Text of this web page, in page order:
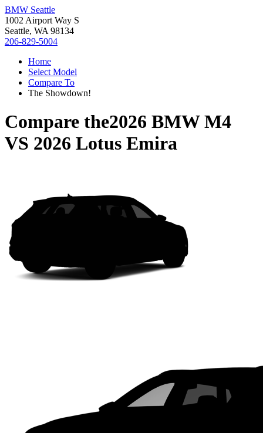
BMW Seattle
1002 Airport Way S
Seattle, WA 98134
206-829-5004
Home
Select Model
Compare To
The Showdown!
Compare the2026 BMW M4
VS 2026 Lotus Emira